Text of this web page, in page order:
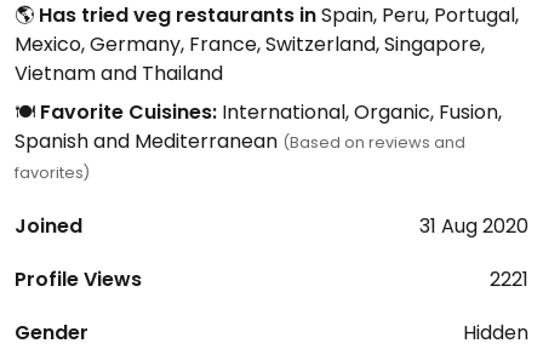
🌎 Has tried veg restaurants inSpain, Peru, Portugal,
Mexico, Germany, France, Switzerland, Singapore,
Vietnam and Thailand
🍽️ Favorite Cuisines: International, Organic, Fusion,
Spanish and Mediterranean (Based on reviews and
favorites)
Joined
31 Aug 2020
Profile Views
2221
Gender
Hidden